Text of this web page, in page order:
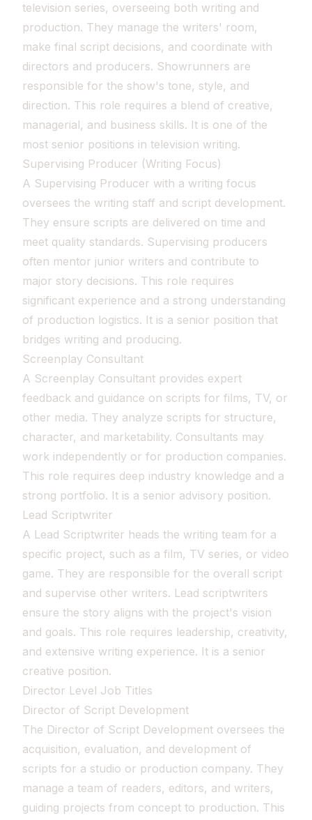
television series, overseeing both writing and
production. They manage the writers' room,
make final script decisions, and coordinate with
directors and producers. Showrunners are
responsible for the show's tone, style, and
direction. This role requires a blend of creative,
managerial, and business skills. It is one of the
most senior positions in television writing.
Supervising Producer (Writing Focus)
A Supervising Producer with a writing focus
oversees the writing staff and script development.
They ensure scripts are delivered on time and
meet quality standards. Supervising producers
often mentor junior writers and contribute to
major story decisions. This role requires
significant experience and a strong understanding
of production logistics. It is a senior position that
bridges writing and producing.
Screenplay Consultant
A Screenplay Consultant provides expert
feedback and guidance on scripts for films, TV, or
other media. They analyze scripts for structure,
character, and marketability. Consultants may
work independently or for production companies.
This role requires deep industry knowledge and a
strong portfolio. It is a senior advisory position.
Lead Scriptwriter
A Lead Scriptwriter heads the writing team for a
specific project, such as a film, TV series, or video
game. They are responsible for the overall script
and supervise other writers. Lead scriptwriters
ensure the story aligns with the project's vision
and goals. This role requires leadership, creativity,
and extensive writing experience. It is a senior
creative position.
Director Level Job Titles
Director of Script Development
The Director of Script Development oversees the
acquisition, evaluation, and development of
scripts for a studio or production company. They
manage a team of readers, editors, and writers,
guiding projects from concept to production. This